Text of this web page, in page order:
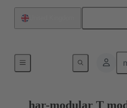
Motherboard to daughtercard
har-modular T